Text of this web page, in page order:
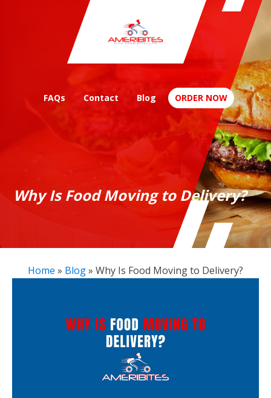
FAQs Contact Blog ORDER NOW
Why Is Food Moving to Delivery?
Home » Blog» Why Is Food Moving to Delivery?